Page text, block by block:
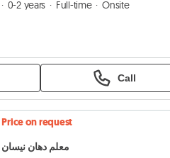
0-2 years Full-time
Onsite
Call
Price on request
معلم دهان نيسان